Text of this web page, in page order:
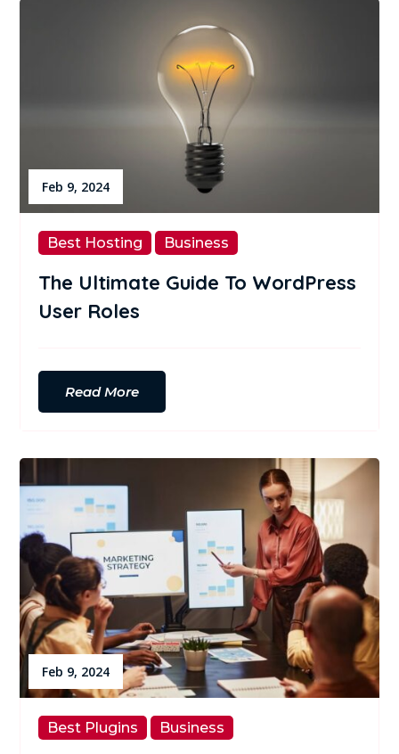
Feb 9, 2024
The Ultimate Guide To WordPress
User Roles
Best Hosting Business
Read More
Feb 9, 2024
Best Plugins Business